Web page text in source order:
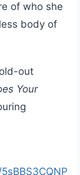
of who she
body of
out
Your